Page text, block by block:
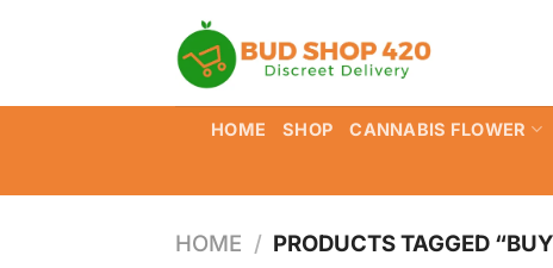
HOME SHOP CANNABIS FLOWER
HOME / PRODUCTS TAGGED